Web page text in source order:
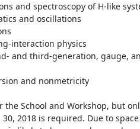
and spectroscopy of H-like
and oscillations
interaction physics
and third-generation, gauge,
and nonmetricity
School and Workshop, but
2018 is required. Due to space